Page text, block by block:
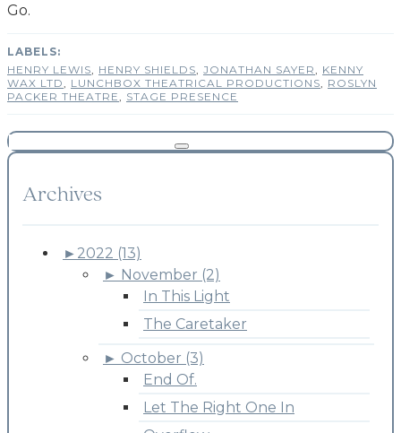
Go.
HENRY LEWIS HENRY SHIELDS JONATHAN SAYER
KENNY
WAX LTD
LUNCHBOX THEATRICAL PRODUCTIONS
ROSLYN
PACKER THEATRE
STAGE PRESENCE
Archives
► 2022 (13)
► November (2)
In This Light
The Caretaker
► October (3)
End Of.
Let The Right One In